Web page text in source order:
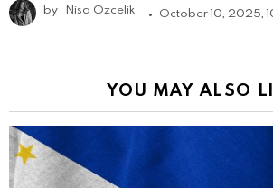
by Nisa Ozcelik October 10, 2025,
YOU MAY ALSO